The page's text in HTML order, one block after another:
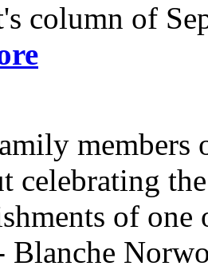
column of
members
celebrating
of
Blanche